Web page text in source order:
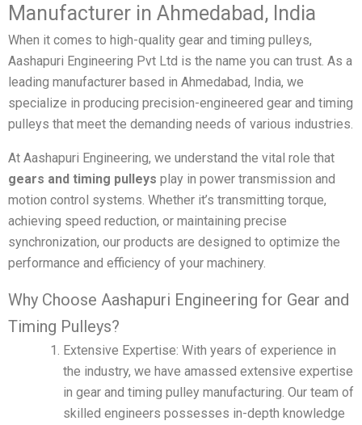
Manufacturer in Ahmedabad, India
When it comes to high-quality gear and timing pulleys,
Aashapuri Engineering Pvt Ltd is the name you can trust. As a
leading manufacturer based in Ahmedabad, India, we
specialize in producing precision-engineered gear and timing
pulleys that meet the demanding needs of various industries.
At Aashapuri Engineering, we understand the vital role that
gears and timing pulleys play in power transmission and
motion control systems. Whether it’s transmitting torque,
achieving speed reduction, or maintaining precise
synchronization, our products are designed to optimize the
performance and efficiency of your machinery.
Why Choose Aashapuri Engineering for Gear and
Timing Pulleys?
Extensive Expertise: With years of experience in
the industry, we have amassed extensive expertise
in gear and timing pulley manufacturing. Our team of
skilled engineers possesses in-depth knowledge